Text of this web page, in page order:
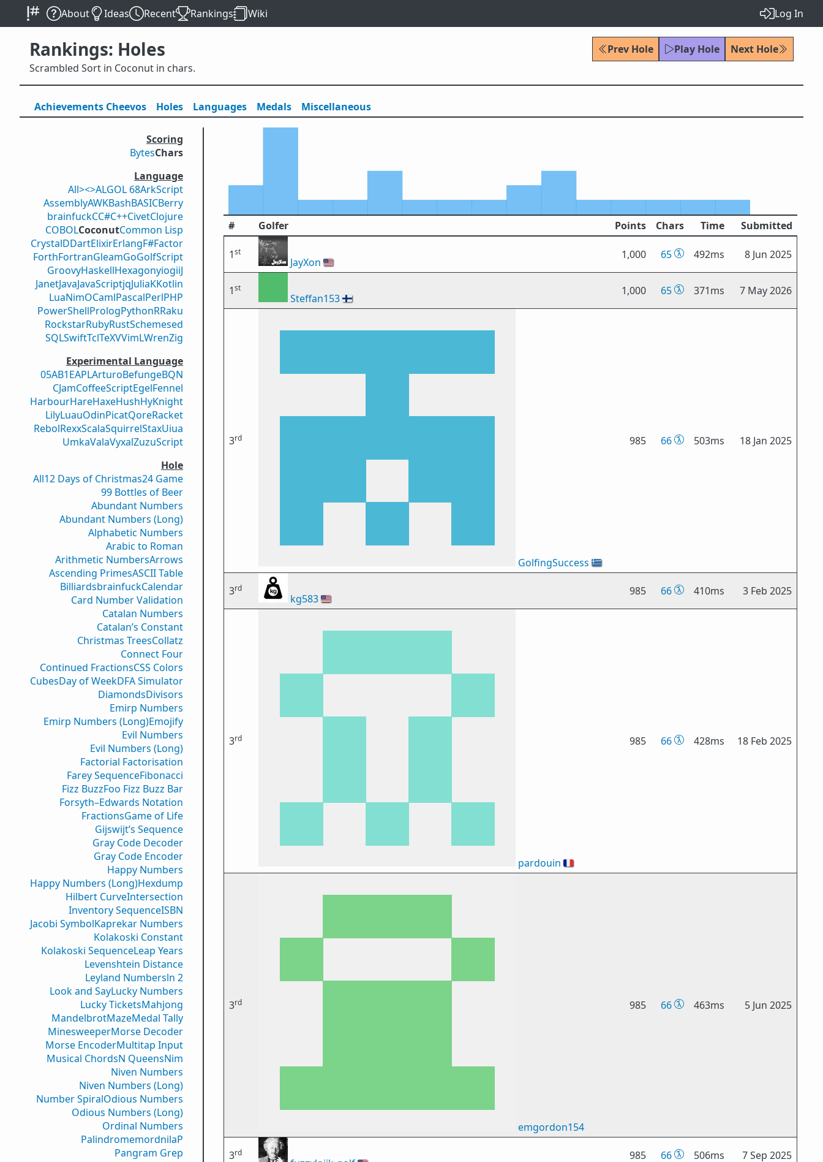
About Ideas Recent Rankings Wiki Log In
Rankings: Holes Prev Hole Play Hole
Next Hole
Scrambled Sort in Coconut in chars.
Achievements Cheevos Holes Languages Medals Miscellaneous
Scoring
BytesChars
Language
All><>ALGOL 68ArkScript
AssemblyAWKBashBASICBerry
brainfuckCC#C++CivetClojure
COBOLCoconutCommon Lisp
CrystalDDartElixirErlangF#Factor
ForthFortranGleamGoGolfScript
GroovyHaskellHexagonyiogiiJ
JanetJavaJavaScriptjqJuliaKKotlin
LuaNimOCamlPascalPerlPHP
PowerShellPrologPythonRRaku
RockstarRubyRustSchemesed
SQLSwiftTclTeXVVimLWrenZig
Experimental Language
05AB1EAPLArturoBefungeBQN
CJamCoffeeScriptEgelFennel
HarbourHareHaxeHushHyKnight
LilyLuauOdinPicatQoreRacket
RebolRexxScalaSquirrelStaxUiua
UmkaValaVyxalZuzuScript
Hole
All12 Days of Christmas24 Game
99 Bottles of Beer
Abundant Numbers
Abundant Numbers (Long)
Alphabetic Numbers
Arabic to Roman
Arithmetic NumbersArrows
Ascending PrimesASCII Table
BilliardsbrainfuckCalendar
Card Number Validation
Catalan Numbers
Catalan’s Constant
Christmas TreesCollatz
Connect Four
Continued FractionsCSS Colors
CubesDay of WeekDFA Simulator
DiamondsDivisors
Emirp Numbers
Emirp Numbers (Long)Emojify
Evil Numbers
Evil Numbers (Long)
Factorial Factorisation
Farey SequenceFibonacci
Fizz BuzzFoo Fizz Buzz Bar
Forsyth–Edwards Notation
FractionsGame of Life
Gijswijt’s Sequence
Gray Code Decoder
Gray Code Encoder
Happy Numbers
Happy Numbers (Long)Hexdump
Hilbert CurveIntersection
Inventory SequenceISBN
Jacobi SymbolKaprekar Numbers
Kolakoski Constant
Kolakoski SequenceLeap Years
Levenshtein Distance
Leyland Numbersln 2
Look and SayLucky Numbers
Lucky TicketsMahjong
MandelbrotMazeMedal Tally
MinesweeperMorse Decoder
Morse EncoderMultitap Input
Musical ChordsN QueensNim
Niven Numbers
Niven Numbers (Long)
Number SpiralOdious Numbers
Odious Numbers (Long)
Ordinal Numbers
PalindromemordnilaP
Pangram Grep
# Golfer Points Chars Time Submitted
1st
JayXon 🇺🇸
1,000 65 492ms 8 Jun 2025
1st
Steffan153🇫🇮
1,000 65 371ms 7 May 2026
3rd
GolfingSuccess 🇬🇷
985 66 503ms 18 Jan 2025
3rd
kg583🇺🇸
985 66 410ms 3 Feb 2025
3rd
pardouin 🇫🇷
985 66 428ms 18 Feb 2025
3rd
emgordon154
985 66 463ms 5 Jun 2025
3rd 985 66 506ms 7 Sep 2025